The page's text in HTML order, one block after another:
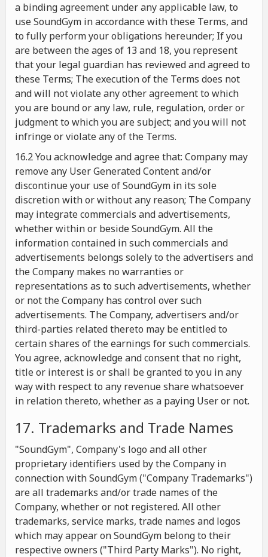
a binding agreement under any applicable law, to
use SoundGym in accordance with these Terms, and
to fully perform your obligations hereunder; If you
are between the ages of 13 and 18, you represent
that your legal guardian has reviewed and agreed to
these Terms; The execution of the Terms does not
and will not violate any other agreement to which
you are bound or any law, rule, regulation, order or
judgment to which you are subject; and you will not
infringe or violate any of the Terms.
16.2 You acknowledge and agree that: Company may
remove any User Generated Content and/or
discontinue your use of SoundGym in its sole
discretion with or without any reason; The Company
may integrate commercials and advertisements,
whether within or beside SoundGym. All the
information contained in such commercials and
advertisements belongs solely to the advertisers and
the Company makes no warranties or
representations as to such advertisements, whether
or not the Company has control over such
advertisements. The Company, advertisers and/or
third-parties related thereto may be entitled to
certain shares of the earnings for such commercials.
You agree, acknowledge and consent that no right,
title or interest is or shall be granted to you in any
way with respect to any revenue share whatsoever
in relation thereto, whether as a paying User or not.
17. Trademarks and Trade Names
"SoundGym", Company's logo and all other
proprietary identifiers used by the Company in
connection with SoundGym ("Company Trademarks")
are all trademarks and/or trade names of the
Company, whether or not registered. All other
trademarks, service marks, trade names and logos
which may appear on SoundGym belong to their
respective owners ("Third Party Marks"). No right,